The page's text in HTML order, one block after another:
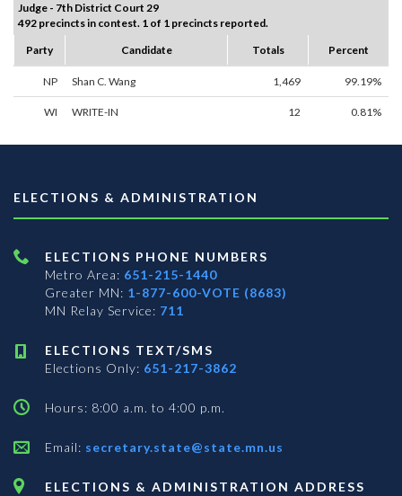
Judge - 7th District Court 29
492 precincts in contest. 1 of 1 precincts reported.
Party
Candidate Totals Percent
NP Shan C. Wang 1,469 99.19%
WI WRITE-IN 12 0.81%
ELECTIONS & ADMINISTRATION
ELECTIONS PHONE NUMBERS
Metro Area: 651-215-1440
Greater MN: 1-877-600-VOTE (8683)
MN Relay Service: 711
ELECTIONS TEXT/SMS
Elections Only: 651-217-3862
Hours: 8:00 a.m. to 4:00 p.m.
Email: secretary.state@state.mn.us
ELECTIONS & ADMINISTRATION ADDRESS